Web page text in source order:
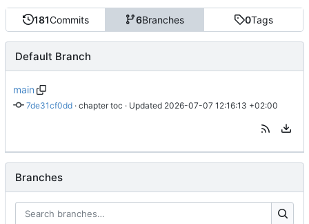
181Commits 6Branches 0Tags
Default Branch
main
7de31cf0dd · chapter toc · Updated 2026-07-07 12:16:13 +02:00
Branches